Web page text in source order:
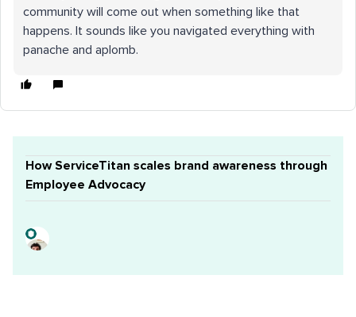
community will come out when something like that
happens. It sounds like you navigated everything with
panache and aplomb.
How ServiceTitan scales brand awareness through
Employee Advocacy